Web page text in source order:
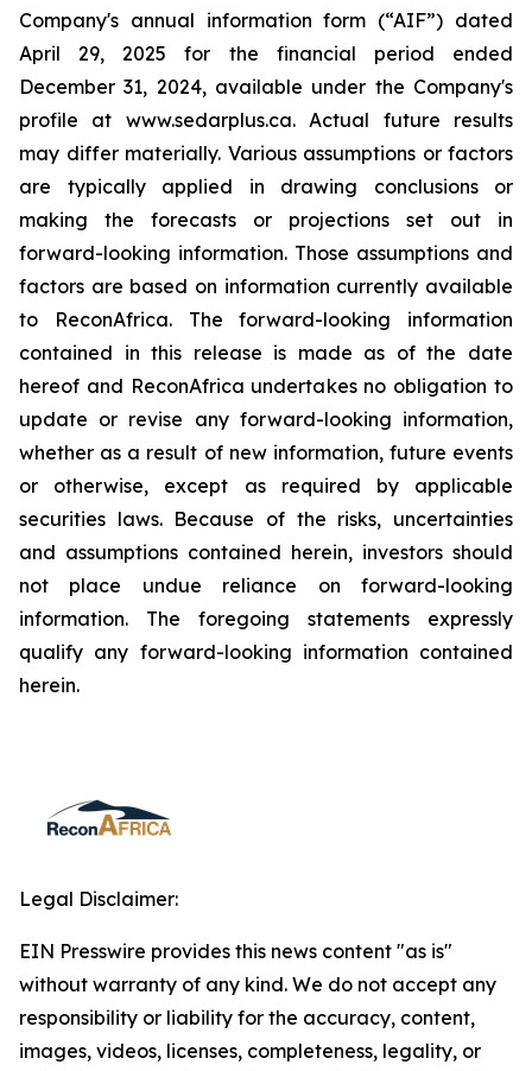
Company's annual information form (“AIF”) dated
April 29, 2025 for the financial period ended
December 31, 2024, available under the Company's
profile at www.sedarplus.ca. Actual future results
may differ materially. Various assumptions or factors
are typically applied in drawing conclusions or
making the forecasts or projections set out in
forward-looking information. Those assumptions and
factors are based on information currently available
to ReconAfrica. The forward-looking information
contained in this release is made as of the date
hereof and ReconAfrica undertakes no obligation to
update or revise any forward-looking information,
whether as a result of new information, future events
or otherwise, except as required by applicable
securities laws. Because of the risks, uncertainties
and assumptions contained herein, investors should
not place undue reliance on forward-looking
information. The foregoing statements expressly
qualify any forward-looking information contained
herein.
Legal Disclaimer:
EIN Presswire provides this news content "as is"
without warranty of any kind. We do not accept any
responsibility or liability for the accuracy, content,
images, videos, licenses, completeness, legality, or